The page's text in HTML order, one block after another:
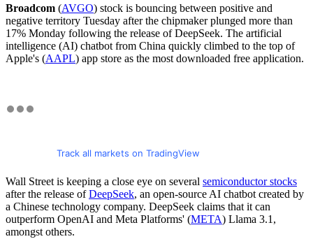
Broadcom (AVGO) stock is bouncing between positive and
negative territory Tuesday after the chipmaker plunged more than
17% Monday following the release of DeepSeek. The artificial
intelligence (AI) chatbot from China quickly climbed to the top of
Apple's (AAPL) app store as the most downloaded free application.
Track all markets on TradingView
Wall Street is keeping a close eye on several semiconductor stocks
after the release ofDeepSeek, an open-source AI chatbot created by
a Chinese technology company. DeepSeek claims that it can
outperform OpenAI and Meta Platforms' (META) Llama 3.1,
amongst others.